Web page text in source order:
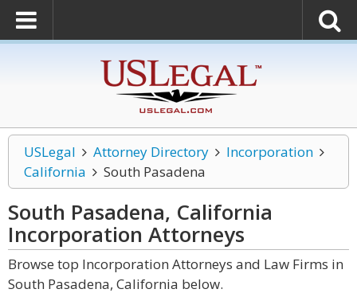
USLegal Attorney Directory
Incorporation
California
South Pasadena
South Pasadena, California
Incorporation Attorneys
Browse top Incorporation Attorneys and Law Firms in
South Pasadena, California below.